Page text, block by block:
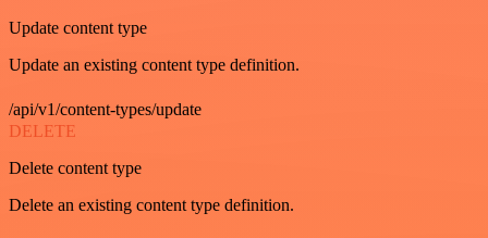
Update content type
Update an existing content type definition.
/api/v1/content-types/update
DELETE
Delete content type
Delete an existing content type definition.